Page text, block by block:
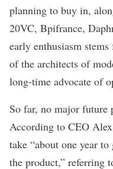
planning to buy in,
20VC, Bpifrance,
early enthusiasm
of the architects of
long-time advocate of
So far, no major future
According to CEO
take “about one year
the product,” referring